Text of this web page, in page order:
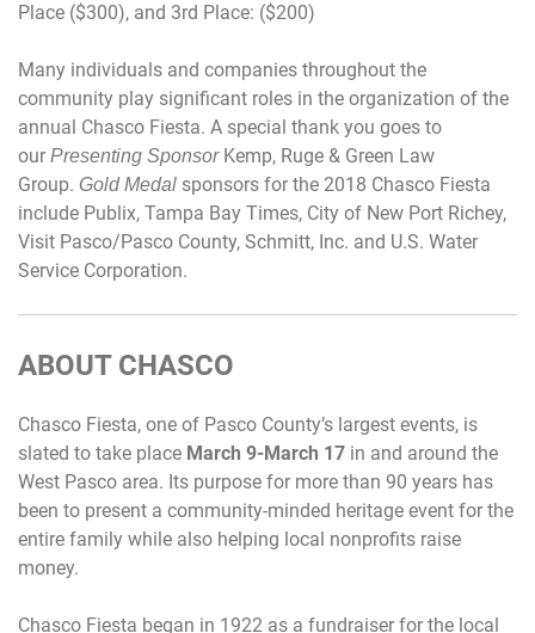
Place ($300), and 3rd Place: ($200)
Many individuals and companies throughout the
community play significant roles in the organization of the
annual Chasco Fiesta. A special thank you goes to
our Presenting Sponsor Kemp, Ruge & Green Law
Group. Gold Medal sponsors for the 2018 Chasco Fiesta
include Publix, Tampa Bay Times, City of New Port Richey,
Visit Pasco/Pasco County, Schmitt, Inc. and U.S. Water
Service Corporation.
ABOUT CHASCO
Chasco Fiesta, one of Pasco County’s largest events, is
slated to take place March 9-March 17 in and around the
West Pasco area. Its purpose for more than 90 years has
been to present a community-minded heritage event for the
entire family while also helping local nonprofits raise
money.
Chasco Fiesta began in 1922 as a fundraiser for the local